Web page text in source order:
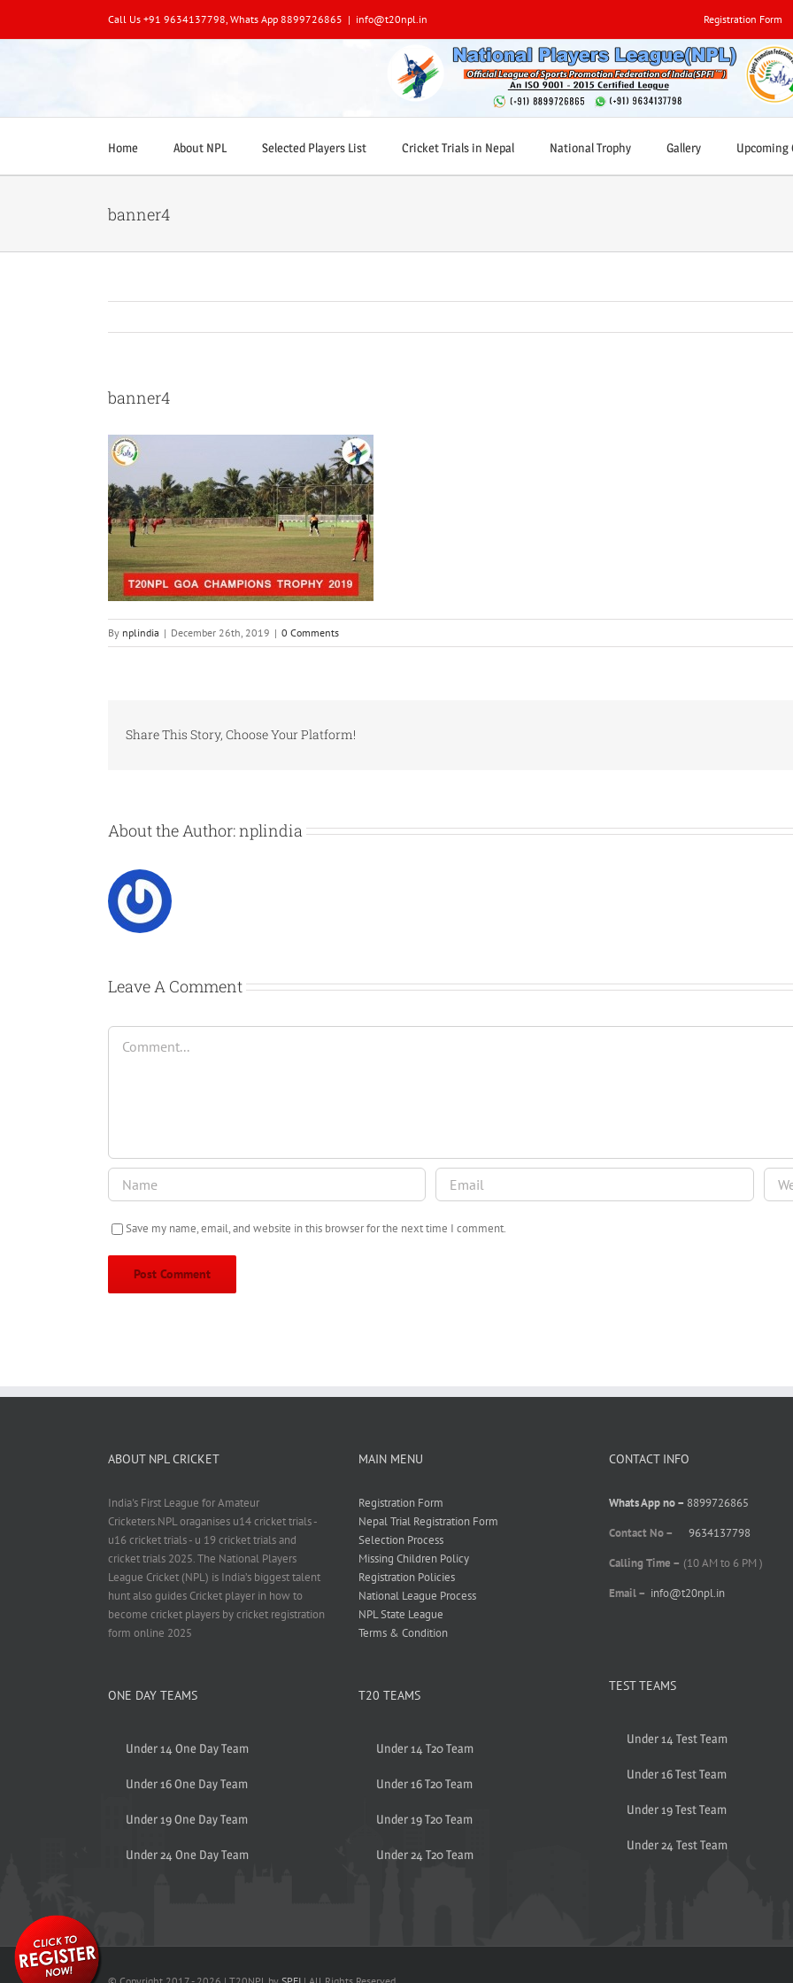
Call Us +91 9634137798, Whats App 8899726865 | info@t20npl.in Registration Form
Home About NPL Selected Players List Cricket Trials in Nepal National Trophy Gallery Upcoming
banner4
banner4
By nplindia | December 26th, 2019 | 0 Comments
Share This Story, Choose Your Platform!
About the Author:nplindia
Leave A Comment
Comment
Save my name, email, and website in this browser for the next time I comment.
ABOUT NPL CRICKET
India's First League for Amateur
Cricketers.NPL oraganises u14 cricket trials -
u16 cricket trials - u 19 cricket trials and
cricket trials 2025. The National Players
League Cricket (NPL) is India’s biggest talent
hunt also guides Cricket player in how to
become cricket players by cricket registration
form online 2025
ONE DAY TEAMS
Under 14 One Day Team
Under 16 One Day Team
Under 19 One Day Team
Under 24 One Day Team
MAIN MENU
Registration Form
Nepal Trial Registration Form
Selection Process
Missing Children Policy
Registration Policies
National League Process
NPL State League
Terms & Condition
T20 TEAMS
Under 14 T20 Team
Under 16 T20 Team
Under 19 T20 Team
Under 24 T20 Team
CONTACT INFO
Whats App no – 8899726865
Contact No –
9634137798
Calling Time – (10 AM to 6 PM )
Email – info@t20npl.in
TEST TEAMS
Under 14 Test Team
Under 16 Test Team
Under 19 Test Team
Under 24 Test Team